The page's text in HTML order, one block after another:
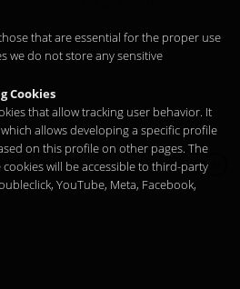
Legal notice Privacy Cookies
that are essential for the proper use
we do not store any sensitive
Cookies
that allow tracking user behavior. It
allows developing a specific profile
on this profile on other pages. The
will be accessible to third-party
YouTube, Meta, Facebook,